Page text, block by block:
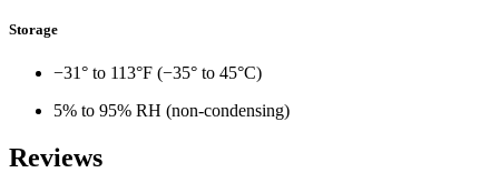
Storage
−31° to 113°F (−35° to 45°C)
5% to 95% RH (non-condensing)
Reviews